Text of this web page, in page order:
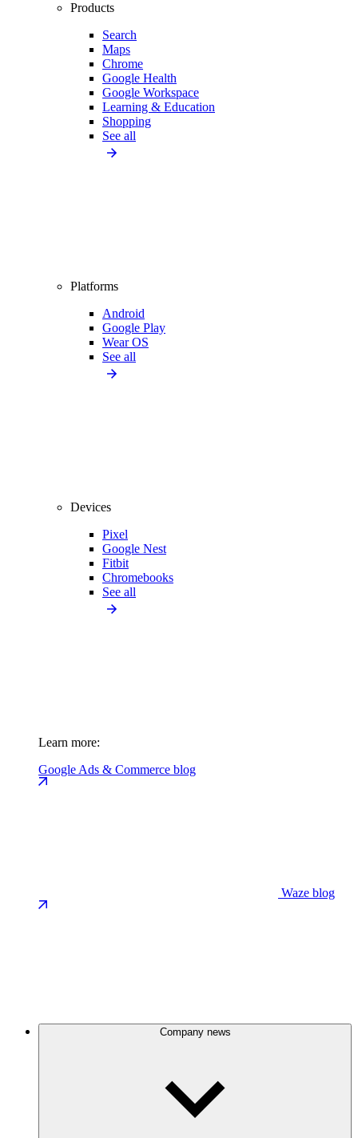
Products
Search
Maps
Chrome
Google Health
Google Workspace
Learning & Education
Shopping
See all
Platforms
Android
Google Play
Wear OS
See all
Devices
Pixel
Google Nest
Fitbit
Chromebooks
See all
Learn more:
Google Ads & Commerce blog
Waze blog
Company news